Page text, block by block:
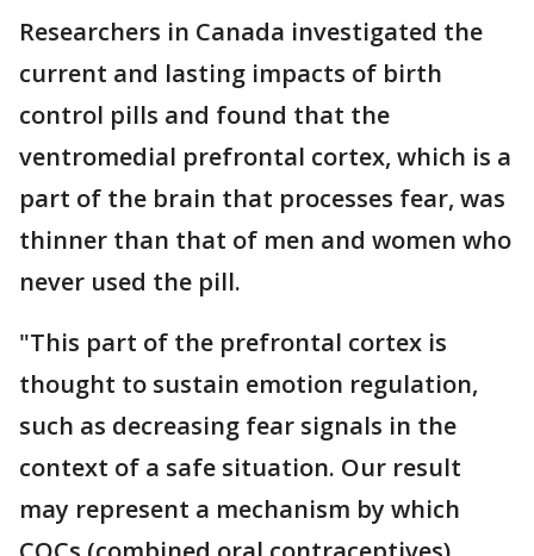
Researchers in Canada investigated the
current and lasting impacts of birth
control pills and found that the
ventromedial prefrontal cortex, which is a
part of the brain that processes fear, was
thinner than that of men and women who
never used the pill.
"This part of the prefrontal cortex is
thought to sustain emotion regulation,
such as decreasing fear signals in the
context of a safe situation. Our result
may represent a mechanism by which